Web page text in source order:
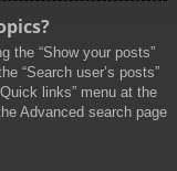
the “Show your posts”
“Search user’s posts”
links” menu at the
Advanced search page